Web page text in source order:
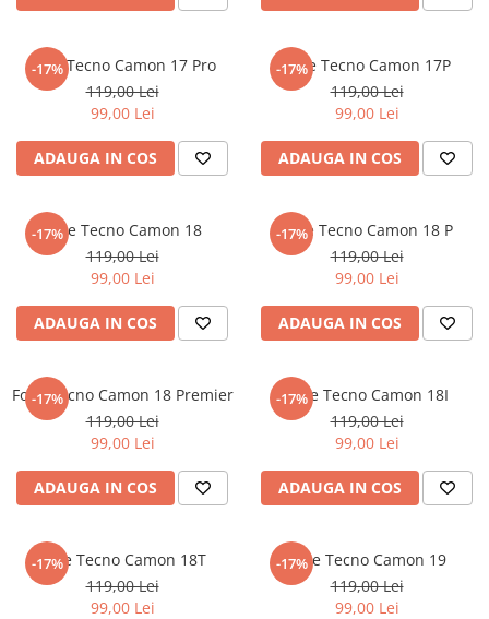
Nokia
Nothing
OnePlus
Orange
Oukitel
Palm
Panasonic
Posh
Razer
Realme
Sharp
Sony
T-mobile
Umidigi
verykool
Vivo
Wacom
Xiaomi
Yezz
Zamolxe
-17%
Folie Tecno Camon 17 Pro
119,00 Lei
99,00 Lei
ADAUGA IN COS
-17%
Folie Tecno Camon 17P
119,00 Lei
99,00 Lei
ADAUGA IN COS
-17%
Folie Tecno Camon 18
119,00 Lei
99,00 Lei
ADAUGA IN COS
-17%
Folie Tecno Camon 18 P
119,00 Lei
99,00 Lei
ADAUGA IN COS
-17%
Folie Tecno Camon 18 Premier
119,00 Lei
99,00 Lei
ADAUGA IN COS
-17%
Folie Tecno Camon 18I
119,00 Lei
99,00 Lei
ADAUGA IN COS
-17%
Folie Tecno Camon 18T
119,00 Lei
99,00 Lei
-17%
Folie Tecno Camon 19
119,00 Lei
99,00 Lei